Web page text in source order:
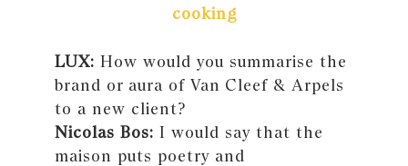
cooking
LUX: How would you summarise the
brand or aura of Van Cleef & Arpels
to a new client?
Nicolas Bos: I would say that the
maison puts poetry and